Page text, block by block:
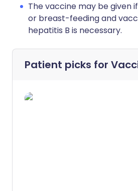
The vaccine may be given
or breast-feeding and
hepatitis B is necessary.
Patient picks for